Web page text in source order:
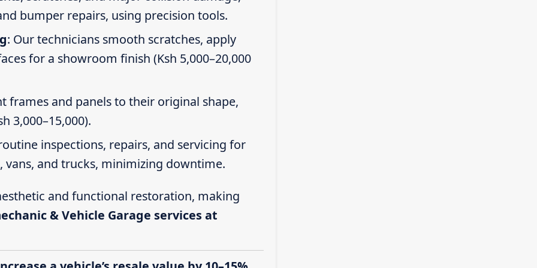
bumper repairs, using precision tools.
: Our technicians smooth scratches, apply
for a showroom finish (Ksh 5,000–20,000
frames and panels to their original shape,
3,000–15,000).
inspections, repairs, and servicing for
and trucks, minimizing downtime.
and functional restoration, making
& Vehicle Garage services at